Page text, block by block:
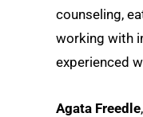
counseling,
working with
experienced
Agata Freedle